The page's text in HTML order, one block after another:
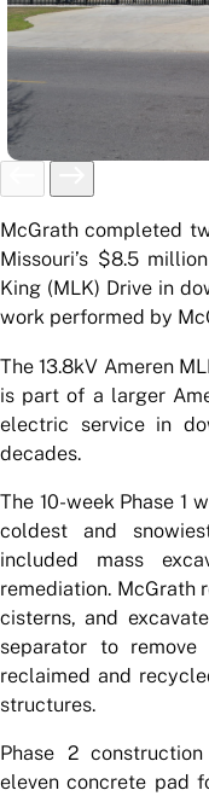
McGrath completed
Missouri’s $8.5
King (MLK) Drive in
work performed by
The 13.8kV Ameren
is part of a larger
electric service in
decades.
The 10-week Phase 1
coldest and
included mass
remediation. McGrath
cisterns, and
separator to
reclaimed and
structures.
Phase 2
eleven concrete pad